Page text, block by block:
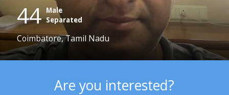
44 Male
Separated
Coimbatore, Tamil Nadu
Are you interested?